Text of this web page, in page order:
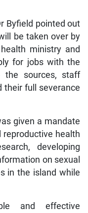
Byfield pointed out
be taken over by
ministry and
for jobs with the
the sources, staff
their full severance
given a mandate
reproductive health
developing
on sexual
in the island while
and effective